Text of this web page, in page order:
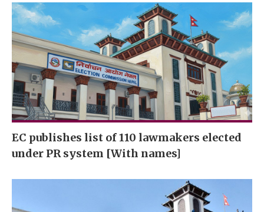
EC publishes list of 110 lawmakers elected
under PR system [With names]